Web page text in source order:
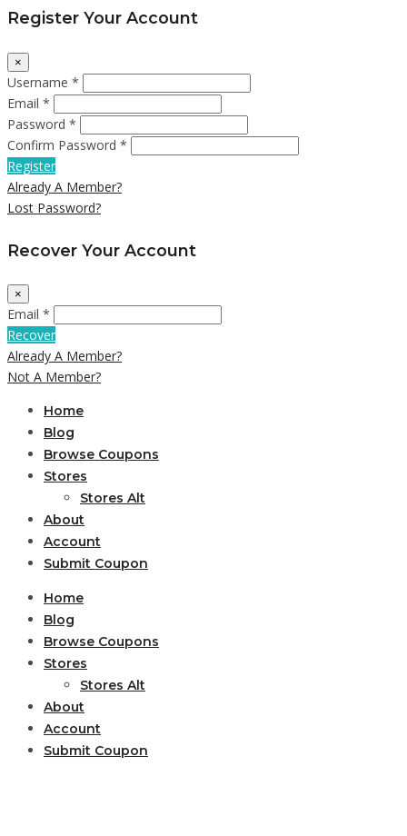
Register Your Account
×
Username *
Email *
Password *
Confirm Password *
Register
Already A Member?
Lost Password?
Recover Your Account
×
Email *
Recover
Already A Member?
Not A Member?
Home
Blog
Browse Coupons
Stores
Stores Alt
About
Account
Submit Coupon
Home
Blog
Browse Coupons
Stores
Stores Alt
About
Account
Submit Coupon